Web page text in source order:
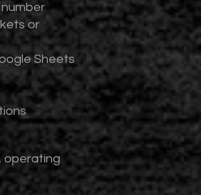
or
Sheets
operating